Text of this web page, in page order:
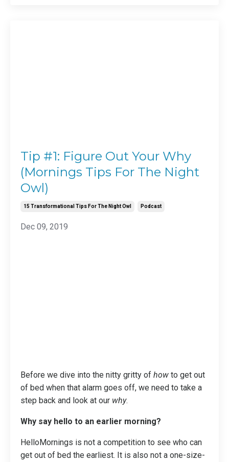
Tip #1: Figure Out Your Why
(Mornings Tips For The Night
Owl)
15 Transformational Tips For The Night Owl Podcast
Dec 09, 2019
Before we dive into the nitty gritty of how to get out
of bed when that alarm goes off, we need to take a
step back and look at our why.
Why say hello to an earlier morning?
HelloMornings is not a competition to see who can
get out of bed the earliest. It is also not a one-size-